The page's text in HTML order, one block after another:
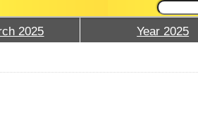
2025 Year 2025